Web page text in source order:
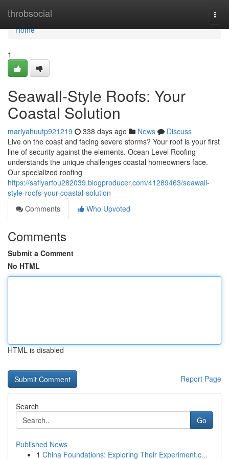
throbsocial
Home
Home
1
Seawall-Style Roofs: Your
Coastal Solution
mariyahuutp921219 338 days ago News
Discuss
Live on the coast and facing severe storms? Your roof is your first
line of security against the elements. Ocean Level Roofing
understands the unique challenges coastal homeowners face.
Our specialized roofing
https://safiyarfou282039.blogproducer.com/41289463/seawall-
style-roofs-your-coastal-solution
Comments
Who Upvoted
Comments
Submit a Comment
No HTML
HTML is disabled
Report Page
Search
Go
Published News
1 China Foundations: Exploring Their Experiment.c...